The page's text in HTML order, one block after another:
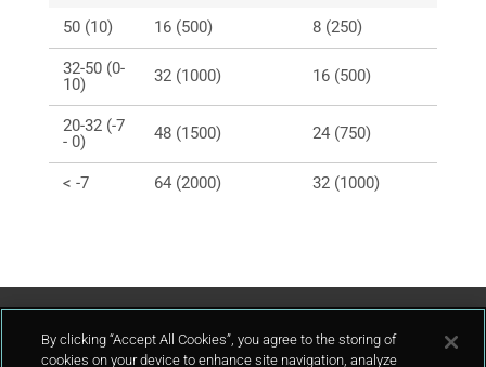
50 (10) 16 (500) 8 (250)
32-50 (0-
10)
32 (1000) 16 (500)
20-32 (-7
- 0)
48 (1500) 24 (750)
< -7 64 (2000) 32 (1000)
Contattaci
By clicking “Accept All Cookies”, you agree to the storing of
cookies on your device to enhance site navigation, analyze